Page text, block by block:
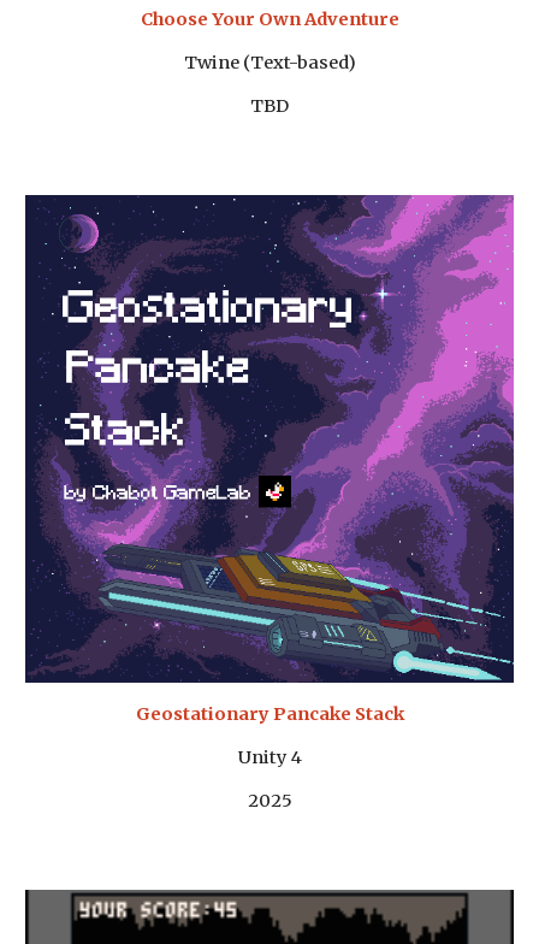
Choose Your Own Adventure
Twine (Text-based)
TBD
Geostationary Pancake Stack
Unity 4
2025